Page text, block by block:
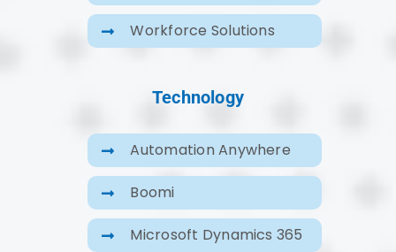
Workforce Solutions
Technology
Automation Anywhere
Boomi
Microsoft Dynamics 365